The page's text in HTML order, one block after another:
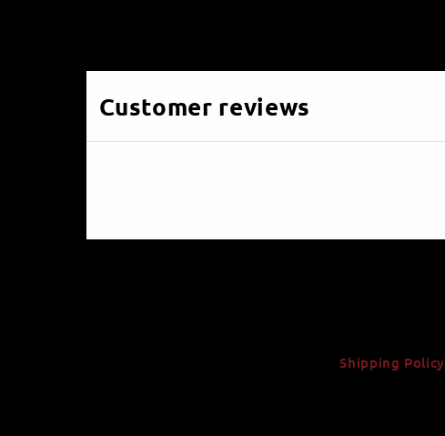
Customer reviews
Shipping Policy